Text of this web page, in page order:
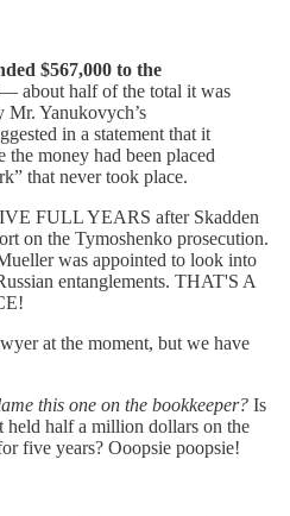
$567,000 to the
— about half of the total it was
Mr. Yanukovych’s
in a statement that it
the money had been placed
that never took place.
FULL YEARS after Skadden
on the Tymoshenko prosecution.
was appointed to look into
entanglements. THAT'S A
at the moment, but we have
this one on the bookkeeper? Is
held half a million dollars on the
five years? Ooopsie poopsie!